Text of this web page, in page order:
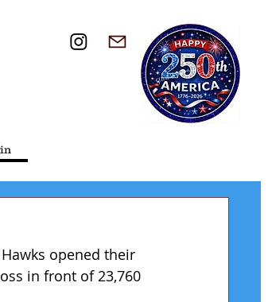
opened their
in front of 23,760